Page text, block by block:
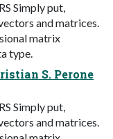
Simply put,
and matrices.
matrix
type.
S. Perone
Simply put,
and matrices.